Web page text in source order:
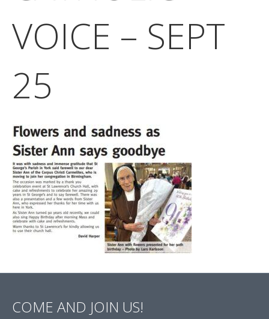
VOICE – SEPT
25
COME AND JOIN US!